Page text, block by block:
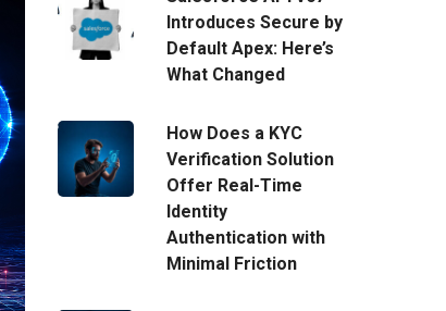
Introduces Secure by
Default Apex: Here’s
What Changed
How Does a KYC
Verification Solution
Offer Real-Time
Identity
Authentication with
Minimal Friction